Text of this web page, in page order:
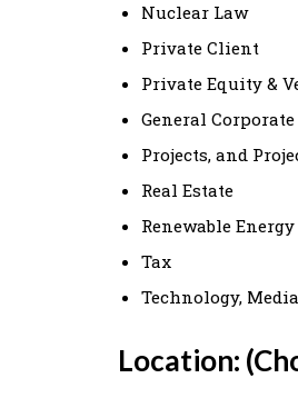
Nuclear Law
Private Client
Private Equity &
General
Projects, and
Real Estate
Renewable Energy
Tax
Technology,
Location: